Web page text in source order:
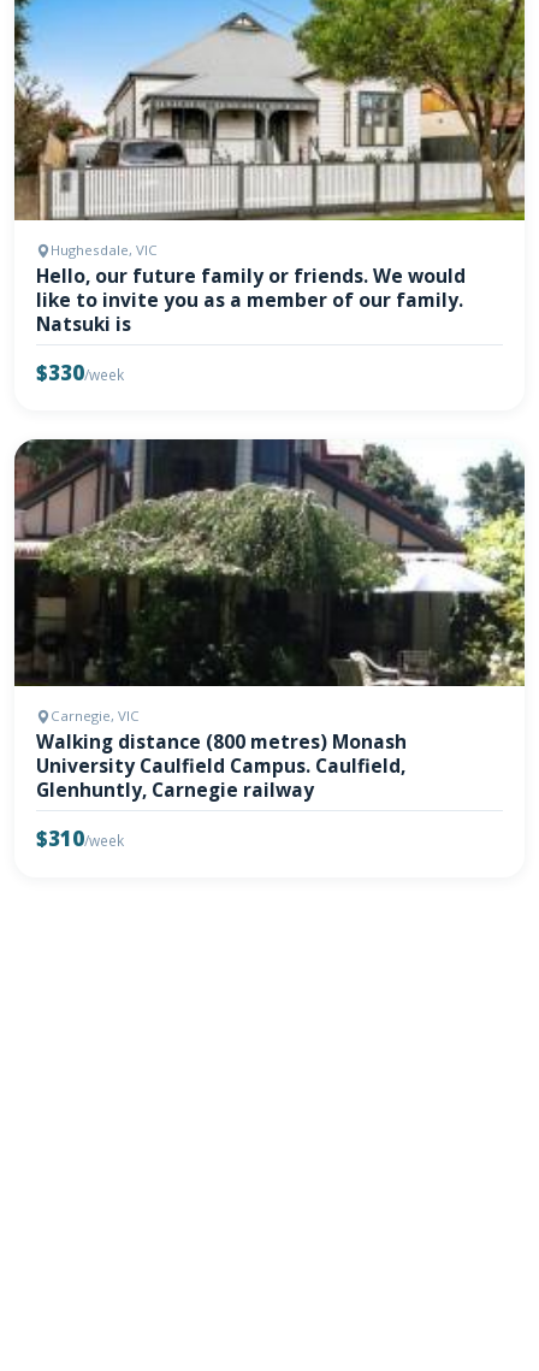
Hughesdale, VIC
Hello, our future family or friends. We would
like to invite you as a member of our family.
Natsuki is
$330/week
Carnegie, VIC
Walking distance (800 metres) Monash
University Caulfield Campus. Caulfield,
Glenhuntly, Carnegie railway
$310/week